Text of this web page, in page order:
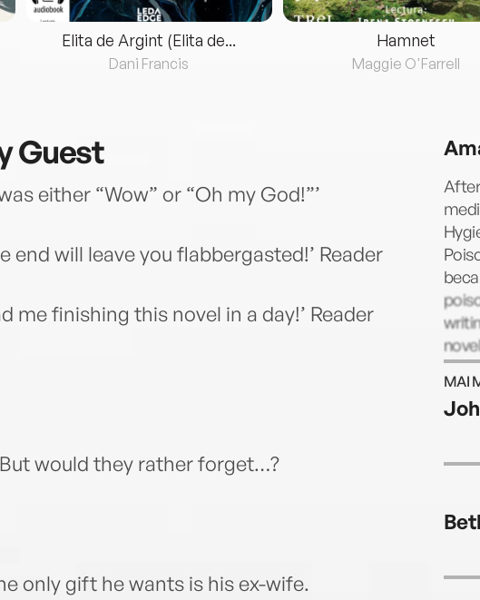
Elita de Argint (Elita de...
Dani Francis
Hamnet
Maggie O'Farrell
Guest
either “Wow” or “Oh my God!”’
end will leave you flabbergasted!’ Reader
me finishing this novel in a day!’ Reader
would they rather forget…?
only gift he wants is his ex-wife.
in
MAI